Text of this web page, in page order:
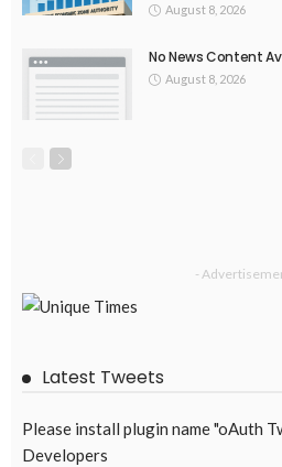
August 8, 2026
No News Content
August 8, 2026
-
Latest Tweets
Please install plugin name "oAuth
Developers